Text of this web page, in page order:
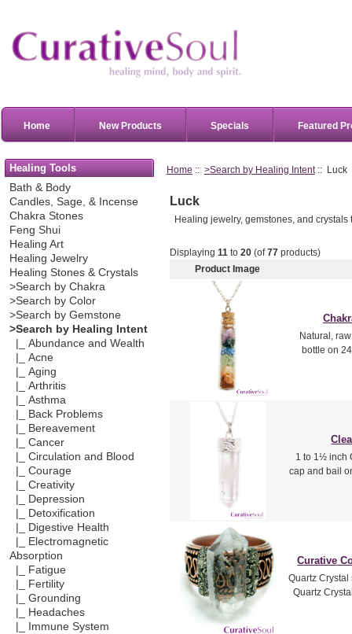
Home New Products Specials Featured
Healing Tools
Bath & Body
Candles, Sage, & Incense
Chakra Stones
Feng Shui
Healing Art
Healing Jewelry
Healing Stones & Crystals
>Search by Chakra
>Search by Color
>Search by Gemstone
>Search by Healing Intent
|_ Abundance and Wealth
|_ Acne
|_ Aging
|_ Arthritis
|_ Asthma
|_ Back Problems
|_ Bereavement
|_ Cancer
|_ Circulation and Blood
|_ Courage
|_ Creativity
|_ Depression
|_ Detoxification
|_ Digestive Health
|_ Electromagnetic
Absorption
|_ Fatigue
|_ Fertility
|_ Grounding
|_ Headaches
|_ Immune System
Home :: >Search by Healing Intent:: Luck
Luck
Healing jewelry, gemstones, and crystals
Displaying 11to 20(of77products)
Product Image
Natural,
bottle on
1 to 1½ inch
cap and bail
Curative
Quartz
Quartz